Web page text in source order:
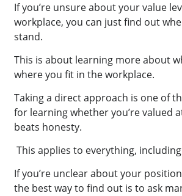
If you’re unsure about your value
workplace, you can just find out
stand.
This is about learning more about
where you fit in the workplace.
Taking a direct approach is one of
for learning whether you’re valued
beats honesty.
This applies to everything,
If you’re unclear about your
the best way to find out is to ask